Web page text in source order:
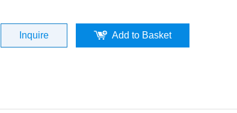
Inquire Add to Basket